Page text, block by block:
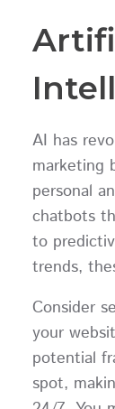
AI has
marketing
personal
chatbots
to
trends,
Consider
your
potential
spot,